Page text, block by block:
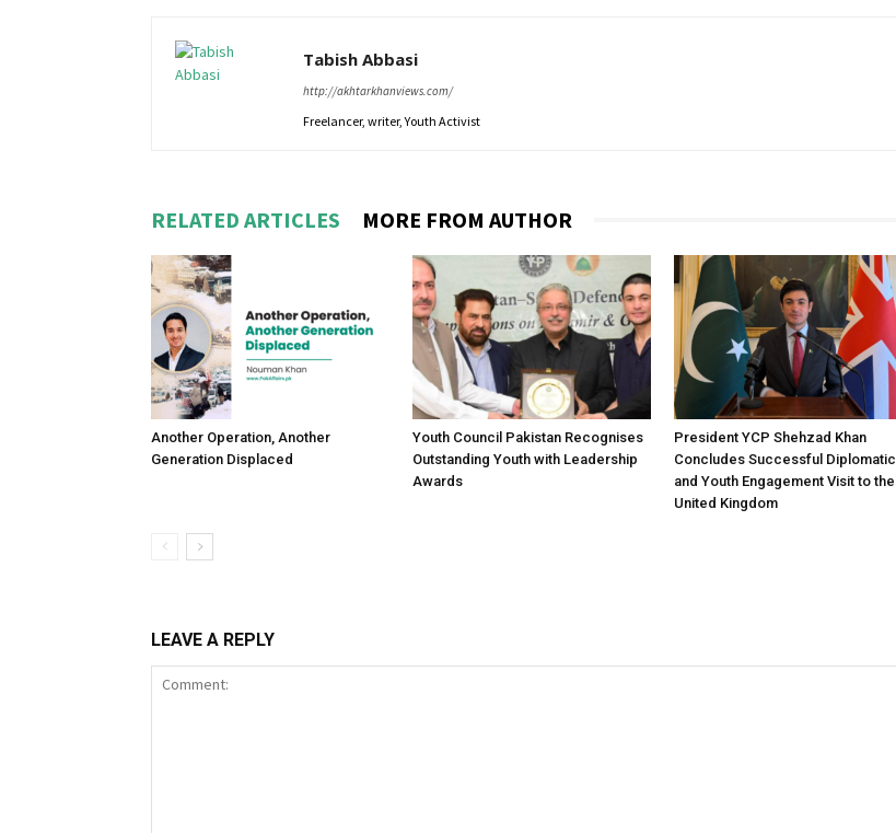
Tabish Abbasi
http://akhtarkhanviews.com/
Freelancer, writer, Youth Activist
RELATED ARTICLES MORE FROM AUTHOR
Another Operation, Another
Generation Displaced
Youth Council Pakistan Recognises
Outstanding Youth with Leadership
Awards
President YCP Shehzad Khan
Concludes Successful Diplomatic
and Youth Engagement Visit to the
United Kingdom
LEAVE A REPLY